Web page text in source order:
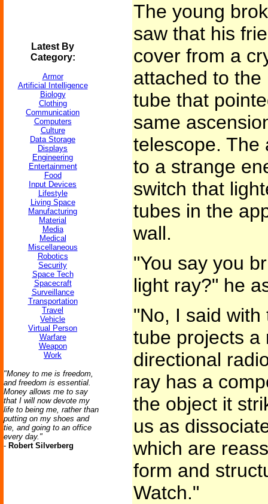
Latest By
Category:
Armor
Artificial Intelligence
Biology
Clothing
Communication
Computers
Culture
Data Storage
Displays
Engineering
Entertainment
Food
Input Devices
Lifestyle
Living Space
Manufacturing
Material
Media
Medical
Miscellaneous
Robotics
Security
Space Tech
Spacecraft
Surveillance
Transportation
Travel
Vehicle
Virtual Person
Warfare
Weapon
Work
"Money to me is freedom,
and freedom is essential.
Money allows me to say
that I will now devote my
life to being me, rather than
putting on my shoes and
tie, and going to an office
every day."
- Robert Silverberg
The young
saw that his
cover from a
attached to
tube that
same
telescope. The
to a strange
switch that
tubes in the
wall.
"You say you
light ray?" he
"No, I said
tube projects
directional
ray has a
the object it
us as
which are
form and
Watch."